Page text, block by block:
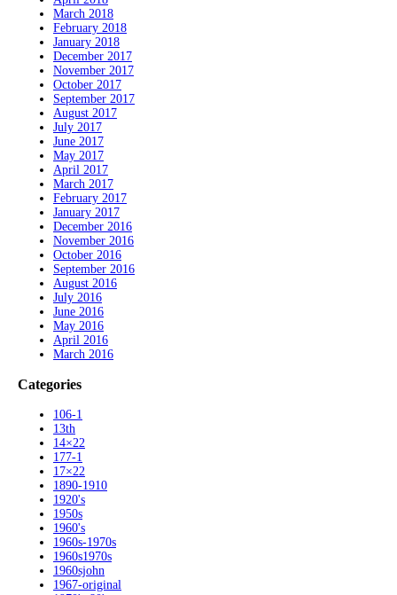
March 2018
February 2018
January 2018
December 2017
November 2017
October 2017
September 2017
August 2017
July 2017
June 2017
May 2017
April 2017
March 2017
February 2017
January 2017
December 2016
November 2016
October 2016
September 2016
August 2016
July 2016
June 2016
May 2016
April 2016
March 2016
Categories
106-1
13th
14×22
177-1
17×22
1890-1910
1920's
1950s
1960's
1960s-1970s
1960s1970s
1960sjohn
1967-original